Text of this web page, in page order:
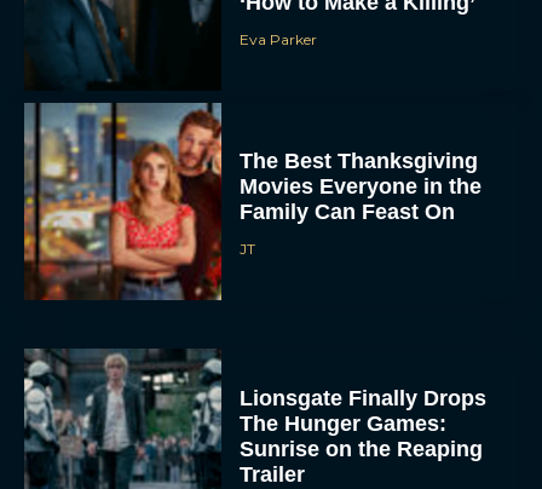
Eva Parker
The Best Thanksgiving
Movies Everyone in the
Family Can Feast On
JT
Lionsgate Finally Drops
The Hunger Games:
Sunrise on the Reaping
Trailer